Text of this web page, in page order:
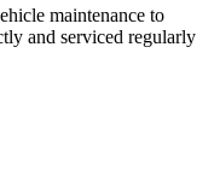
maintenance to
and serviced regularly